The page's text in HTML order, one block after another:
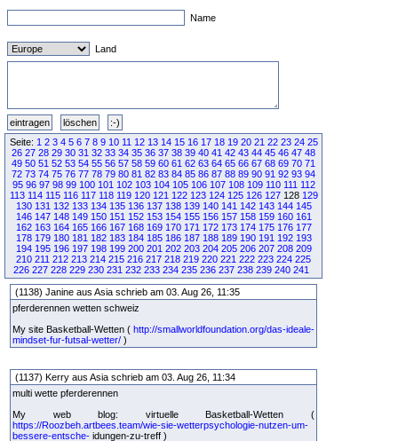
Name
Land
Seite: 1 2 3 4 5 6 7 8 9 10 11 12 13 14 15 16 17 18 19 20 21 22 23 24 25
26 27 28 29 30 31 32 33 34 35 36 37 38 39 40 41 42 43 44 45 46 47 48
49 50 51 52 53 54 55 56 57 58 59 60 61 62 63 64 65 66 67 68 69 70 71
72 73 74 75 76 77 78 79 80 81 82 83 84 85 86 87 88 89 90 91 92 93 94
95 96 97 98 99 100 101 102 103 104 105 106 107 108 109 110 111 112
113 114 115 116 117 118 119 120 121 122 123 124 125 126 127128 129
130 131 132 133 134 135 136 137 138 139 140 141 142 143 144 145
146 147 148 149 150 151 152 153 154 155 156 157 158 159 160 161
162 163 164 165 166 167 168 169 170 171 172 173 174 175 176 177
178 179 180 181 182 183 184 185 186 187 188 189 190 191 192 193
194 195 196 197 198 199 200 201 202 203 204 205 206 207 208 209
210 211 212 213 214 215 216 217 218 219 220 221 222 223 224 225
226 227 228 229 230 231 232 233 234 235 236 237 238 239 240 241
(1138) Janine aus Asia schrieb am 03. Aug 26, 11:35
pferderennen wetten schweiz
My site Basketball-Wetten ( http://smallworldfoundation.org/das-ideale-
mindset-fur-futsal-wetter/ )
(1137) Kerry aus Asia schrieb am 03. Aug 26, 11:34
multi wette pferderennen
My web blog: virtuelle Basketball-Wetten (
https://Roozbeh.artbees.team/wie-sie-wetterpsychologie-nutzen-um-
bessere-entsche- idungen-zu-treff )